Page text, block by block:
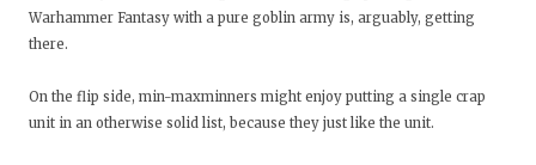
Warhammer Fantasy with a pure goblin army is, arguably, getting
there.
On the flip side, min-maxminners might enjoy putting a single crap
unit in an otherwise solid list, because they just like the unit.